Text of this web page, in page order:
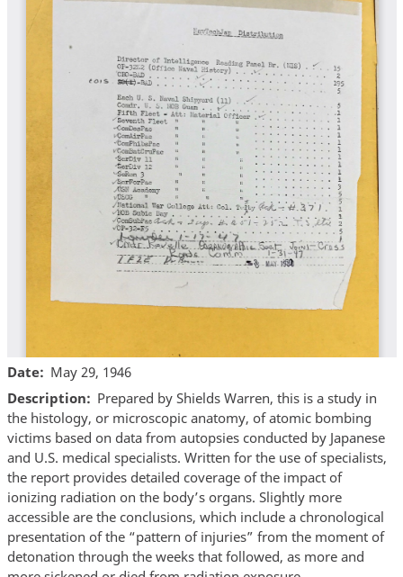
Date
May 29, 1946
Description
Prepared by Shields Warren, this is a study in
the histology, or microscopic anatomy, of atomic bombing
victims based on data from autopsies conducted by Japanese
and U.S. medical specialists. Written for the use of specialists,
the report provides detailed coverage of the impact of
ionizing radiation on the body’s organs. Slightly more
accessible are the conclusions, which include a chronological
presentation of the “pattern of injuries” from the moment of
detonation through the weeks that followed, as more and